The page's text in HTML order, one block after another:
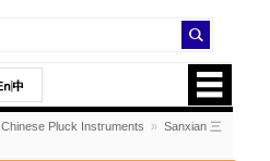
Chinese Pluck Instruments » Sanxian 三